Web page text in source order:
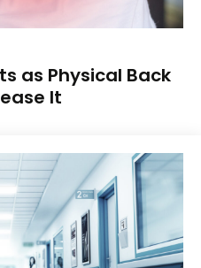
as Physical Back
It